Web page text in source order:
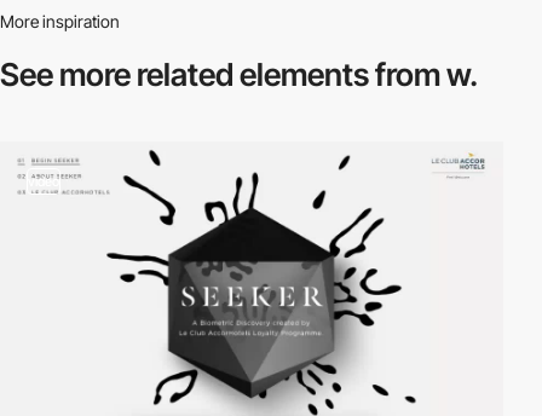
More inspiration
See more relatedelements from w.
video